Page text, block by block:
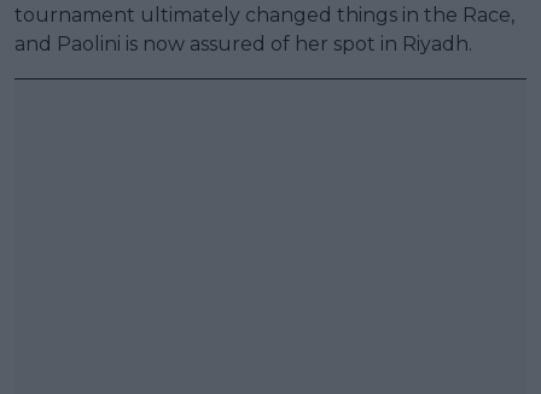
tournament ultimately changed things in the Race,
and Paolini is now assured of her spot in Riyadh.